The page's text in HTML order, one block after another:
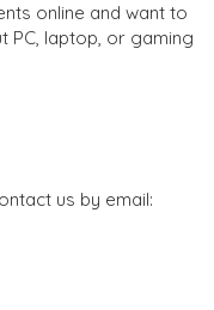
online and want to
PC, laptop, or gaming
us by email: